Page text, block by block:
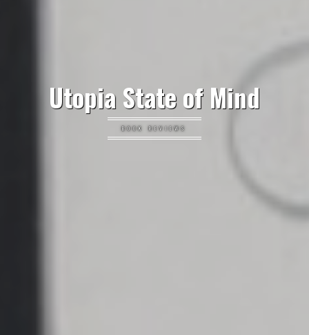
Utopia State of Mind
BOOK REVIEWS